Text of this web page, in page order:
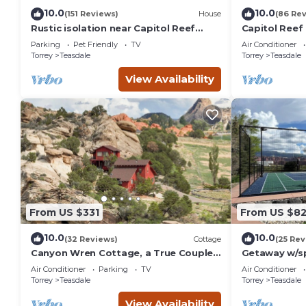
10.0(151 Reviews) House
Rustic isolation near Capitol Reef
National Park
Parking Pet Friendly
TV
Torrey
Teasdale
View Availability
10.0(86
Capitol
washer/dryer
Air Conditioner
Torrey
Teasdale
From US $331
10.0(32 Reviews) Cottage
Canyon Wren Cottage, a True Couples
Retreat
Air Conditioner Parking
TV
Torrey
Teasdale
From US
10.0(25
Getaway w/
Reef-
Air Conditioner
Torrey
Teasdale